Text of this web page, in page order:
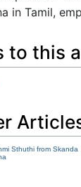
in Tamil,
to this
Sthuthi from Skanda